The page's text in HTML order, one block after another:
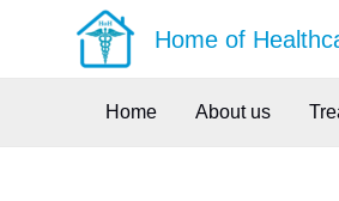
Home of
Home About us